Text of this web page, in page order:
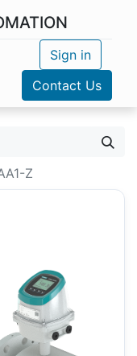
Sign in
Contact Us
Z